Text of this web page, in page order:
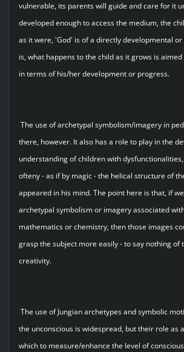
vulnerable, its parents will guide and care for it
developed enough to access the medium, the
as it were, 'God' is of a directly developmental
is, what happens to the child as it grows is
in terms of his/her development or progress.
The use of archetypal symbolism/imagery in
there, however. It also has a role to play in the
understanding of children with
ofteny - as if by magic - the helical structure of
appeared in his mind. The point here is that, if
archetypal symbolism or imagery associated
mathematics or chemistry, then those images
grasp the subject more easily - to say nothing of
creativity.
The use of Jungian archetypes and symbolic
the unconscious is widespread, but their role as
which to measure/enhance the level of